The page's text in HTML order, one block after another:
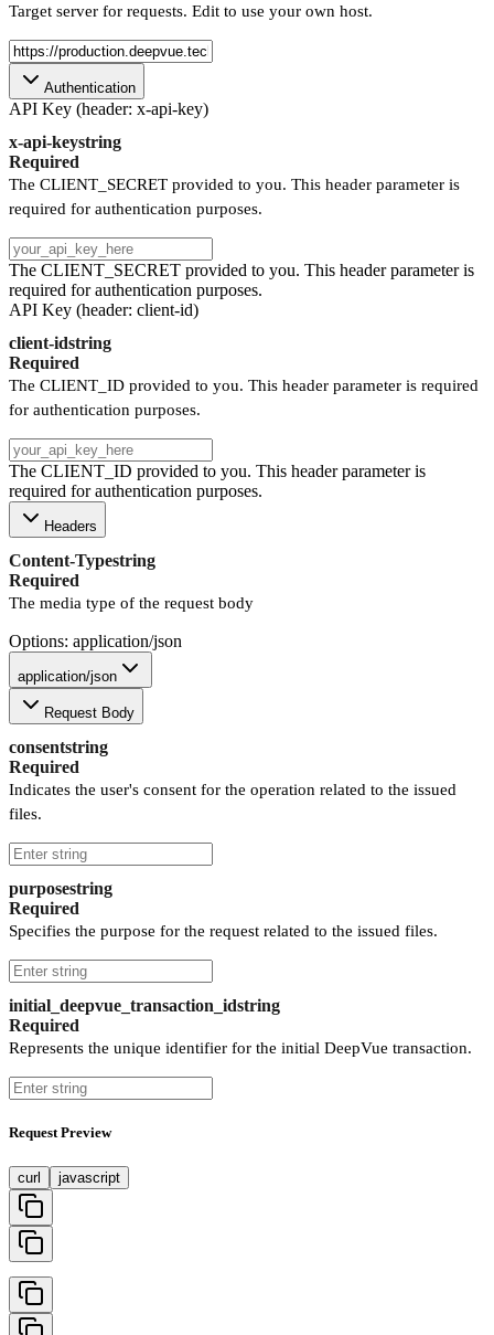
Target server for requests. Edit to use your own host.
Authentication
API Key (header: x-api-key)
x-api-keystring
Required
The CLIENT_SECRET provided to you. This header parameter is
required for authentication purposes.
The CLIENT_SECRET provided to you. This header parameter is
required for authentication purposes.
API Key (header: client-id)
client-idstring
Required
The CLIENT_ID provided to you. This header parameter is required
for authentication purposes.
The CLIENT_ID provided to you. This header parameter is
required for authentication purposes.
Headers
Content-Typestring
Required
The media type of the request body
Options: application/json
application/json
Request Body
consentstring
Required
Indicates the user's consent for the operation related to the issued
files.
purposestring
Required
Specifies the purpose for the request related to the issued files.
initial_deepvue_transaction_idstring
Required
Represents the unique identifier for the initial DeepVue transaction.
Request Preview
curl javascript